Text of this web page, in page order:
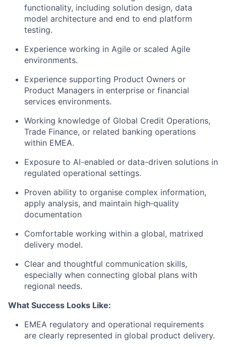
functionality, including solution design, data
model architecture and end to end platform
testing.
Experience working in Agile or scaled Agile
environments.
Experience supporting Product Owners or
Product Managers in enterprise or financial
services environments.
Working knowledge of Global Credit Operations,
Trade Finance, or related banking operations
within EMEA.
Exposure to AI-enabled or data-driven solutions in
regulated operational settings.
Proven ability to organise complex information,
apply analysis, and maintain high‑quality
documentation
Comfortable working within a global, matrixed
delivery model.
Clear and thoughtful communication skills,
especially when connecting global plans with
regional needs.
What Success Looks Like:
EMEA regulatory and operational requirements
are clearly represented in global product delivery.